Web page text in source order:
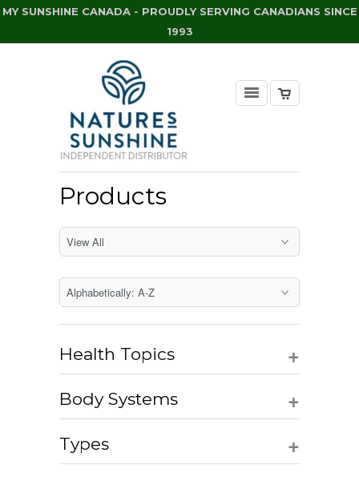
MY SUNSHINE CANADA - PROUDLY SERVING CANADIANS SINCE
1993
Products
+
Health Topics
+
Body Systems
+
Types